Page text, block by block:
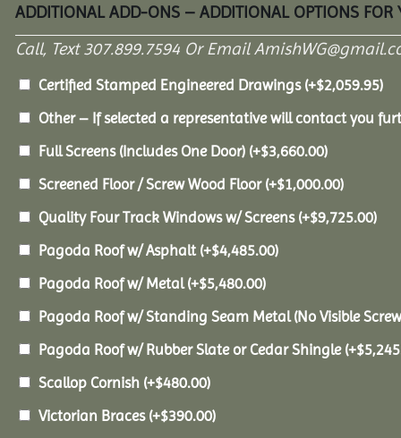
ADDITIONAL ADD-ONS – ADDITIONAL OPTIONS FOR
Call, Text 307.899.7594 Or Email
Certified Stamped Engineered Drawings (+$2,059.95)
Other – If selected a representative will contact you
Full Screens (Includes One Door) (+$3,660.00)
Screened Floor / Screw Wood Floor (+$1,000.00)
Quality Four Track Windows w/ Screens (+$9,725.00)
Pagoda Roof w/ Asphalt (+$4,485.00)
Pagoda Roof w/ Metal(+$5,480.00)
Pagoda Roof w/ Standing Seam Metal (No Visible
Pagoda Roof w/ Rubber Slate or Cedar Shingle (+$
Scallop Cornish (+$480.00)
Victorian Braces (+$390.00)